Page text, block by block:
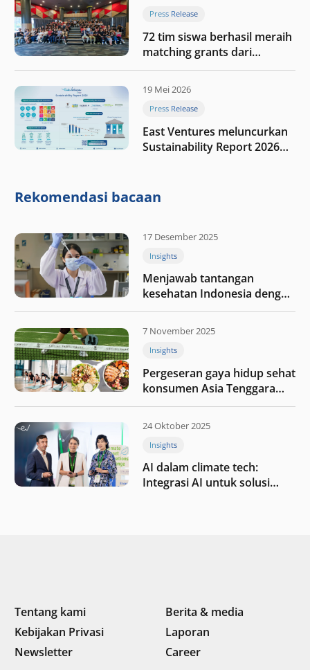
Press Release
72 tim siswa berhasil meraih
matching grants dari
program My First $1000
19 Mei 2026
Press Release
East Ventures meluncurkan
Sustainability Report 2026
nilai melalui kedisiplinan”
Rekomendasi bacaan
17 Desember 2025
Insights
Menjawab tantangan
kesehatan Indonesia dengan
berinvestasi di teknologi
kesehatan
7 November 2025
Insights
Pergeseran gaya hidup sehat
konsumen Asia Tenggara
pada tahun 2025
24 Oktober 2025
Insights
AI dalam climate tech:
Integrasi AI untuk solusi
Tentang kami
Berita & media
Kebijakan Privasi
Laporan
Newsletter
Career